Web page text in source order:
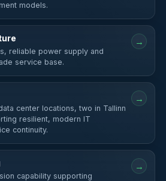
models.
reliable power supply and
service base.
→
center locations, two in Tallinn
resilient, modern IT
continuity.
→
capability supporting
→